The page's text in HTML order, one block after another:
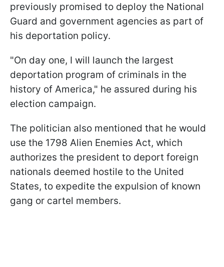
previously promised to deploy the National
Guard and government agencies as part of
his deportation policy.
"On day one, I will launch the largest
deportation program of criminals in the
history of America," he assured during his
election campaign.
The politician also mentioned that he would
use the 1798 Alien Enemies Act, which
authorizes the president to deport foreign
nationals deemed hostile to the United
States, to expedite the expulsion of known
gang or cartel members.